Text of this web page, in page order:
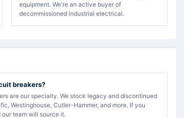
equipment. We're an active buyer of
decommissioned industrial electrical.
breakers?
are our specialty. We stock legacy and discontinued
Westinghouse, Cutler-Hammer, and more. If you
team will source it.